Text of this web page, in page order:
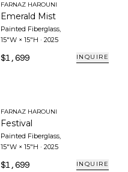
FARNAZ HAROUNI
Emerald Mist
Painted Fiberglass,
15"W × 15"H · 2025
$1,699 INQUIRE
FARNAZ HAROUNI
Festival
Painted Fiberglass,
15"W × 15"H · 2025
$1,699 INQUIRE